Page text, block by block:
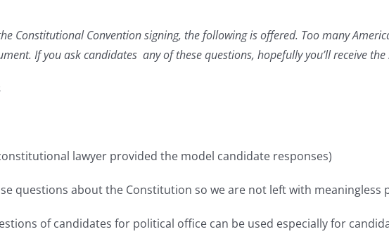
Constitutional Convention signing, the following is offered. Too many
If you ask candidates any of these questions, hopefully you’ll receive
lawyer provided the model candidate responses)
questions about the Constitution so we are not left with meaningless
of candidates for political office can be used especially for